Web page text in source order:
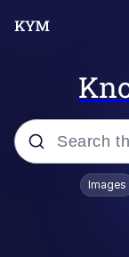
Popular
Images